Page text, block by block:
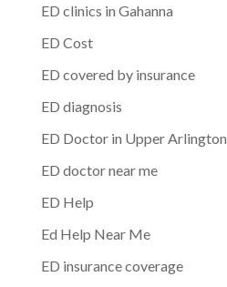
ED clinics in Gahanna
ED Cost
ED covered by insurance
ED diagnosis
ED Doctor in Upper Arlington
ED doctor near me
ED Help
Ed Help Near Me
ED insurance coverage